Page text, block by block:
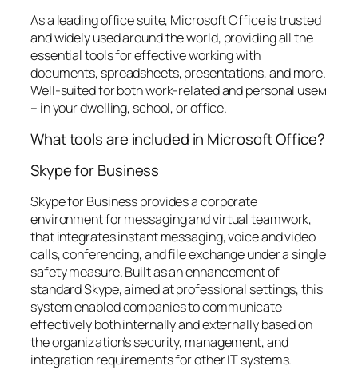
As a leading office suite, Microsoft Office is trusted
and widely used around the world, providing all the
essential tools for effective working with
documents, spreadsheets, presentations, and more.
Well-suited for both work-related and personal useм
– in your dwelling, school, or office.
What tools are included in Microsoft Office?
Skype for Business
Skype for Business provides a corporate
environment for messaging and virtual teamwork,
that integrates instant messaging, voice and video
calls, conferencing, and file exchange under a single
safety measure. Built as an enhancement of
standard Skype, aimed at professional settings, this
system enabled companies to communicate
effectively both internally and externally based on
the organization’s security, management, and
integration requirements for other IT systems.